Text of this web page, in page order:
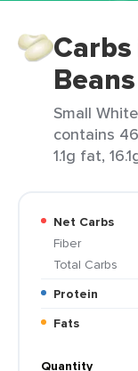
Small
contains
1.1g fat,
Net Carbs
Fiber
Total Carbs
Protein
Fats
Quantity